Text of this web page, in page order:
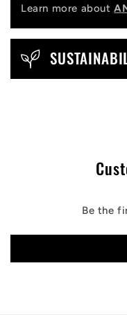
Learn more about
Be the